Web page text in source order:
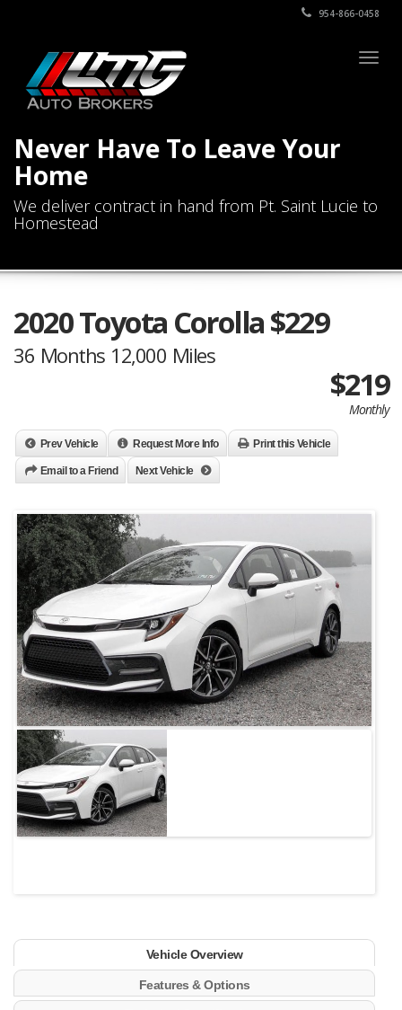
954-866-0458
Never Have To Leave Your
Home
We deliver contract in hand from Pt. Saint Lucie to
Homestead
2020 Toyota Corolla $229
36 Months 12,000 Miles
$219
Monthly
Prev Vehicle Request More Info Print this Vehicle
Email to a Friend Next Vehicle
Vehicle Overview
Features & Options